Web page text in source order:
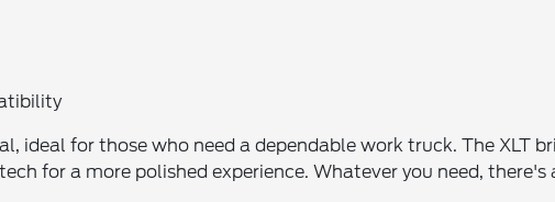
ideal for those who need a dependable work truck. The XLT
for a more polished experience. Whatever you need,